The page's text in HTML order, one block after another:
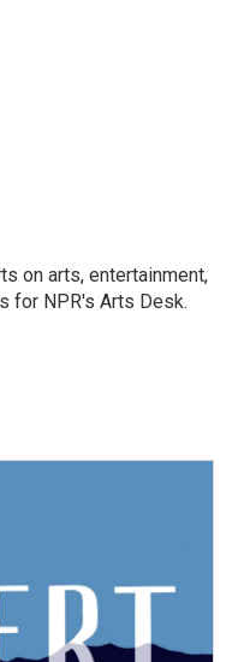
on arts, entertainment,
for NPR's Arts Desk.